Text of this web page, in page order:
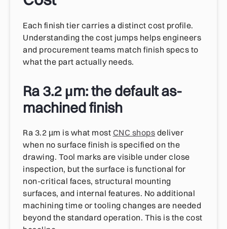
Each finish tier carries a distinct cost profile.
Understanding the cost jumps helps engineers
and procurement teams match finish specs to
what the part actually needs.
Ra 3.2 µm: the default as-
machined finish
Ra 3.2 µm is what most CNC shops deliver
when no surface finish is specified on the
drawing. Tool marks are visible under close
inspection, but the surface is functional for
non-critical faces, structural mounting
surfaces, and internal features. No additional
machining time or tooling changes are needed
beyond the standard operation. This is the cost